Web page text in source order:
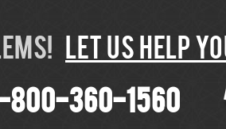
LET US HELP
800-360-1560